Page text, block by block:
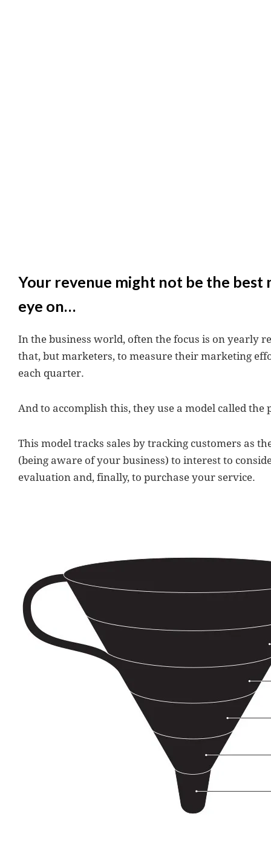
Your revenue might not be the best
eye on…
In the business world, often the focus is on yearly
that, but marketers, to measure their marketing
each quarter.
And to accomplish this, they use a model called the
This model tracks sales by tracking customers as
(being aware of your business) to interest to
evaluation and, finally, to purchase your service.